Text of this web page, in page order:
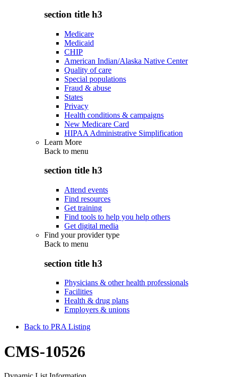
section title h3
Medicare
Medicaid
CHIP
American Indian/Alaska Native Center
Quality of care
Special populations
Fraud & abuse
States
Privacy
Health conditions & campaigns
New Medicare Card
HIPAA Administrative Simplification
Learn More
Back to menu
section title h3
Attend events
Find resources
Get training
Find tools to help you help others
Get digital media
Find your provider type
Back to menu
section title h3
Physicians & other health professionals
Facilities
Health & drug plans
Employers & unions
Back to PRA Listing
CMS-10526